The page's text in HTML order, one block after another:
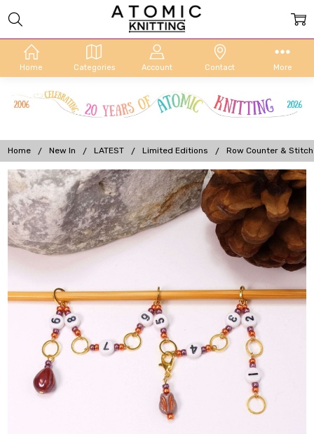
Home Categories Account Contact More
Home New In LATEST Limited Editions Row Counter &
Frequently
Bought
Together:
Stitch
Markers -
September
Purple - 99
Row
Counter
Chain for